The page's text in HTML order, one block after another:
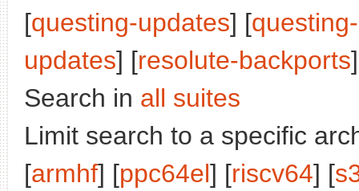
[questing-updates] [
updates] [resolute-backports
Search in all suites
Limit search to a specific
[armhf] [ppc64el] [riscv64] [